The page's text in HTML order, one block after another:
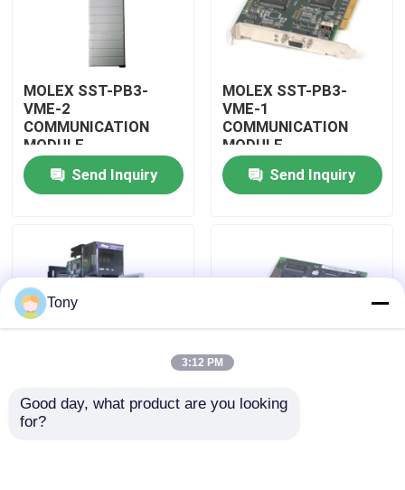
Products
About Us
Factory Tour
Quality Control
Contact Us
Allen Bradley PLC Modules
MOLEX SST-PB3-
VME-2
COMMUNICATION
MODULE
Send Inquiry
MOLEX SST-PB3-
VME-1
COMMUNICATION
MODULE
Send Inquiry
MOLEX SST-PB3-
PCU-B25 INTERFACE
MOLEX SST-PB3-PCU
Tony
3:12 PM
Good day, what product are you looking
for?